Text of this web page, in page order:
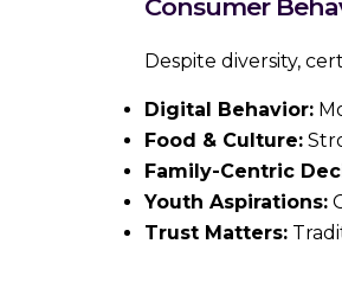
Consumer
Despite diversity,
Digital Behavior:
Food & Culture:
Family-Centric
Youth Aspirations:
Trust Matters: